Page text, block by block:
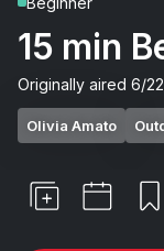
15 min
Originally aired 6/
Olivia Amato